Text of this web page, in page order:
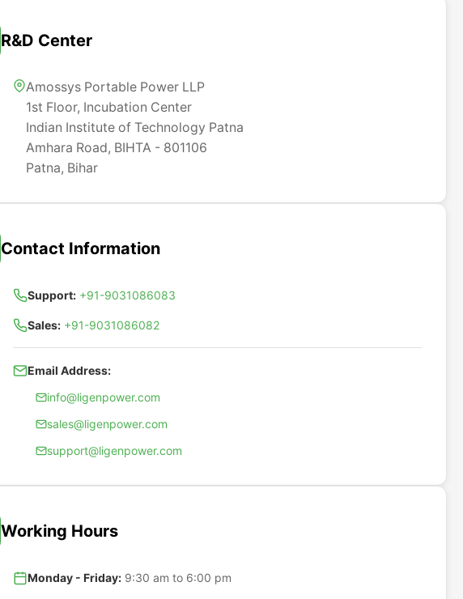
R&D Center
Amossys Portable Power LLP
1st Floor, Incubation Center
Indian Institute of Technology Patna
Amhara Road, BIHTA - 801106
Patna, Bihar
Contact Information
Support: +91-9031086083
Sales: +91-9031086082
Email Address:
info@ligenpower.com
sales@ligenpower.com
support@ligenpower.com
Working Hours
Monday - Friday: 9:30 am to 6:00 pm